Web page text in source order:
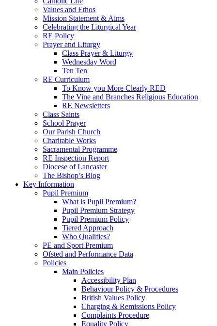
Values and Ethos
Mission Statement & Aims
Celebrating the Liturgical Year
RE Policy
Prayer and Liturgy
Class Prayer & Liturgy
Wednesday Word
Ten Ten
RE Curriculum
To Know you More Clearly RED
The Vine and Branches Religious Education
RE Newsletters
Class Saints
School Prayer
Our Parish Church
Charitable Works
Sacramental Programme
RE Inspection Report
Diocese of Lancaster
The Bishop’s Blog
Key Information
Pupil Premium
What is Pupil Premium?
Pupil Premium Strategy
Pupil Premium Policy
Tiered Approach
Who Qualifies?
PE and Sport Premium
Ofsted and Performance Data
Policies
Main Policies
Accessibility Plan
Behaviour Policy & Procedures
British Values Policy
Charging & Remissions Policy
Complaints Procedure
Equality Policy